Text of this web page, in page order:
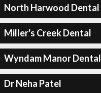
North Harwood Dental
Miller's Creek Dental
Wyndam Manor Dental
Dr Neha Patel